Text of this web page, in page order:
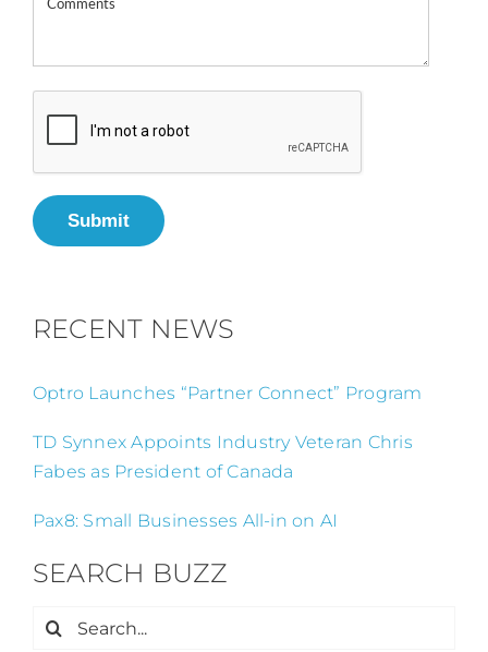
Submit
RECENT NEWS
Optro Launches “Partner Connect” Program
TD Synnex Appoints Industry Veteran Chris
Fabes as President of Canada
Pax8: Small Businesses All-in on AI
SEARCH BUZZ
Search